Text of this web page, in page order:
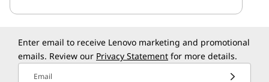
Enter email to receive Lenovo marketing and promotional
emails. Review our Privacy Statement for more details.
Email